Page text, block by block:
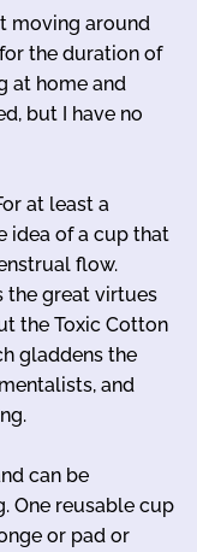
moving around
the duration of
at home and
but I have no
at least a
idea of a cup that
flow.
the great virtues
the Toxic Cotton
gladdens the
and
can be
One reusable cup
or pad or